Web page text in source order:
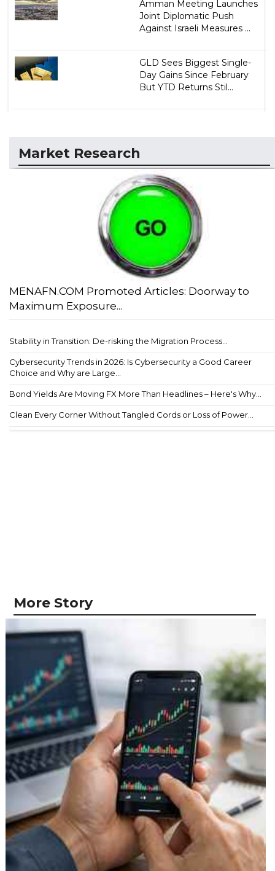
Amman Meeting Launches
Joint Diplomatic Push
Against Israeli Measures ...
GLD Sees Biggest Single-
Day Gains Since February
But YTD Returns Stil...
Market Research
MENAFN.COM Promoted Articles: Doorway to
Maximum Exposure...
Stability in Transition: De-risking the Migration Process...
Cybersecurity Trends in 2026: Is Cybersecurity a Good Career
Choice and Why are Large...
Bond Yields Are Moving FX More Than Headlines – Here's Why...
Clean Every Corner Without Tangled Cords or Loss of Power...
More Story